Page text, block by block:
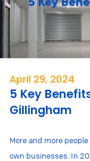
April 29, 2024
5 Key
Gillingham
More and more
own businesses. In